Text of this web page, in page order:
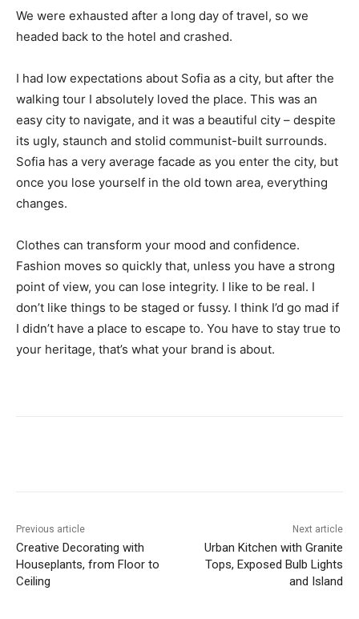
We were exhausted after a long day of travel, so we
headed back to the hotel and crashed.
I had low expectations about Sofia as a city, but after the
walking tour I absolutely loved the place. This was an
easy city to navigate, and it was a beautiful city – despite
its ugly, staunch and stolid communist-built surrounds.
Sofia has a very average facade as you enter the city, but
once you lose yourself in the old town area, everything
changes.
Clothes can transform your mood and confidence.
Fashion moves so quickly that, unless you have a strong
point of view, you can lose integrity. I like to be real. I
don’t like things to be staged or fussy. I think I’d go mad if
I didn’t have a place to escape to. You have to stay true to
your heritage, that’s what your brand is about.
Previous article
Creative Decorating with
Houseplants, from Floor to
Ceiling
Next article
Urban Kitchen with Granite
Tops, Exposed Bulb Lights
and Island